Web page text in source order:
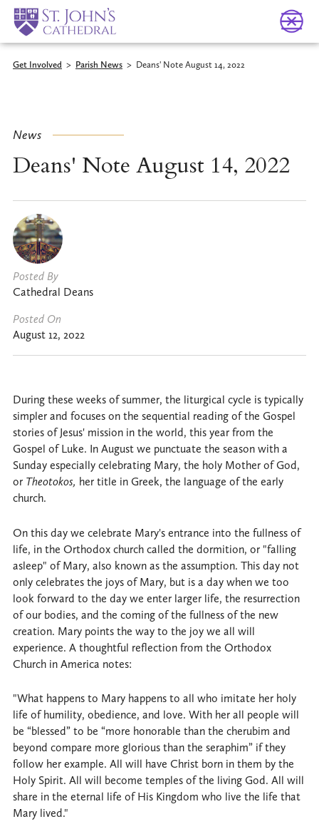
Get Involved > Parish News > Deans' Note August 14, 2022
News
Deans' Note August 14, 2022
Posted By
Cathedral Deans
Posted On
August 12, 2022
During these weeks of summer, the liturgical cycle is typically
simpler and focuses on the sequential reading of the Gospel
stories of Jesus' mission in the world, this year from the
Gospel of Luke. In August we punctuate the season with a
Sunday especially celebrating Mary, the holy Mother of God,
or Theotokos, her title in Greek, the language of the early
church.
On this day we celebrate Mary's entrance into the fullness of
life, in the Orthodox church called the dormition, or "falling
asleep" of Mary, also known as the assumption. This day not
only celebrates the joys of Mary, but is a day when we too
look forward to the day we enter larger life, the resurrection
of our bodies, and the coming of the fullness of the new
creation. Mary points the way to the joy we all will
experience. A thoughtful reflection from the Orthodox
Church in America notes:
"What happens to Mary happens to all who imitate her holy
life of humility, obedience, and love. With her all people will
be “blessed” to be “more honorable than the cherubim and
beyond compare more glorious than the seraphim” if they
follow her example. All will have Christ born in them by the
Holy Spirit. All will become temples of the living God. All will
share in the eternal life of His Kingdom who live the life that
Mary lived."